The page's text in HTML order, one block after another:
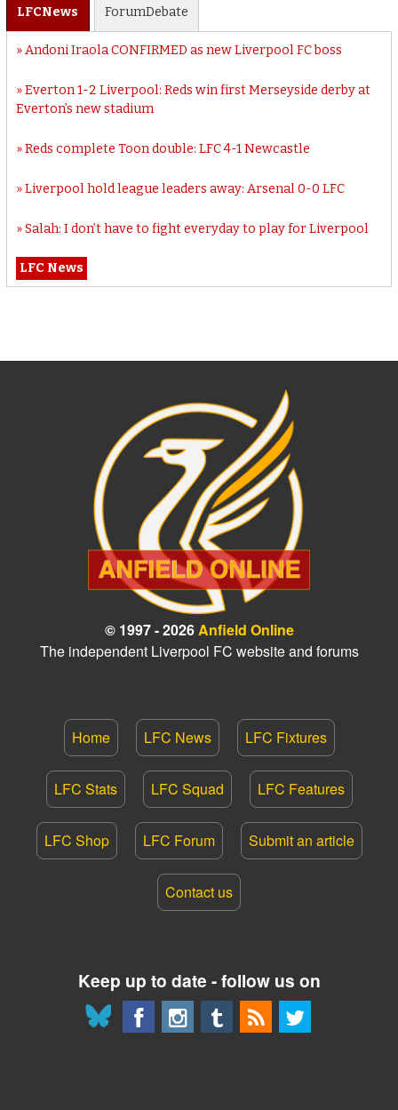
LFCNews ForumDebate
Andoni Iraola CONFIRMED as new Liverpool FC boss
Everton 1-2 Liverpool: Reds win first Merseyside derby at
Everton’s new stadium
Reds complete Toon double: LFC 4-1 Newcastle
Liverpool hold league leaders away: Arsenal 0-0 LFC
Salah: I don’t have to fight everyday to play for Liverpool
LFC News
© 1997 - 2026Anfield Online
The independent Liverpool FC website and forums
Home LFC News LFC Fixtures
LFC Stats LFC Squad LFC Features
LFC Shop LFC Forum Submit an article
Contact us
Keep up to date - follow us on